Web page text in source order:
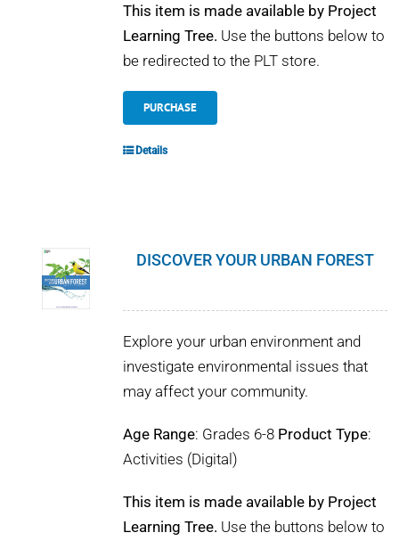
This item is made available by Project
Learning Tree. Use the buttons below to
be redirected to the PLT store.
PURCHASE
Details
DISCOVER YOUR URBAN FOREST
Explore your urban environment and
investigate environmental issues that
may affect your community.
Age Range: Grades 6-8 Product Type:
Activities (Digital)
This item is made available by Project
Learning Tree. Use the buttons below to